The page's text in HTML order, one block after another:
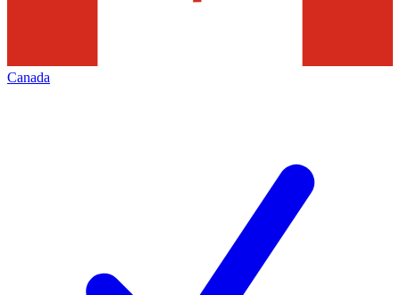
Canada